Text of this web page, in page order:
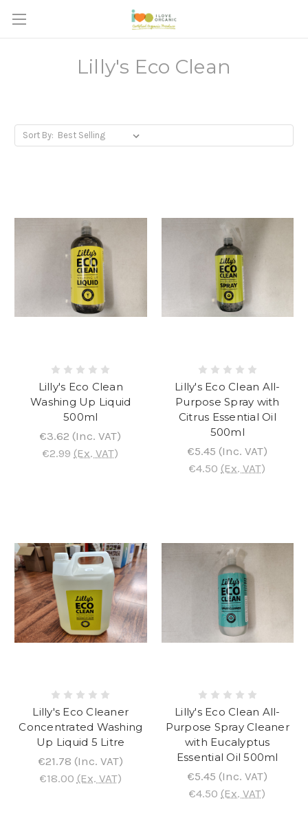
Lilly's Eco Clean
Sort By:
Lilly's Eco Clean
Washing Up Liquid
500ml
€3.62 (Inc. VAT)
€2.99 (Ex. VAT)
Lilly's Eco Clean All-
Purpose Spray with
Citrus Essential Oil
500ml
€5.45 (Inc. VAT)
€4.50 (Ex. VAT)
Lilly's Eco Cleaner
Concentrated Washing
Up Liquid 5 Litre
€21.78 (Inc. VAT)
€18.00 (Ex. VAT)
Lilly's Eco Clean All-
Purpose Spray Cleaner
with Eucalyptus
Essential Oil 500ml
€5.45 (Inc. VAT)
€4.50 (Ex. VAT)